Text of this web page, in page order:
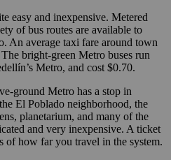
easy and inexpensive. Metered
of bus routes are available to
An average taxi fare around town
bright-green Metro buses run
Metro, and cost $0.70.
ground Metro has a stop in
El Poblado neighborhood, the
planetarium, and many of the
and very inexpensive. A ticket
of how far you travel in the system.